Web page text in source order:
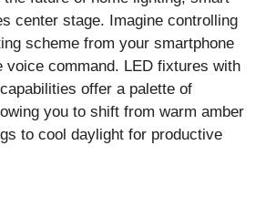
center stage. Imagine controlling
scheme from your smartphone
voice command. LED fixtures with
offer a palette of
you to shift from warm amber
to cool daylight for productive